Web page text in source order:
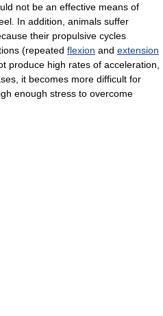
not be an effective means of
In addition, animals suffer
their propulsive cycles
(repeated flexion and extension
produce high rates of acceleration,
it becomes more difficult for
enough stress to overcome